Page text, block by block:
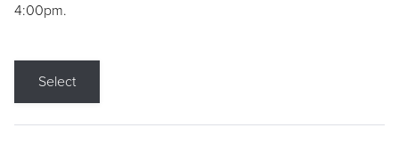
4:00pm.
Select